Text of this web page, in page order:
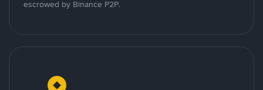
escrowed by Binance P2P.